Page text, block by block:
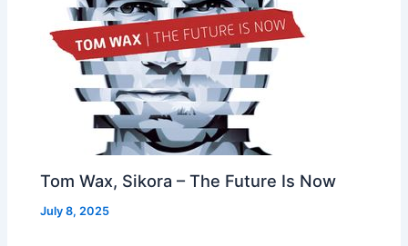
Tom Wax, Sikora – The Future Is Now
July 8, 2025